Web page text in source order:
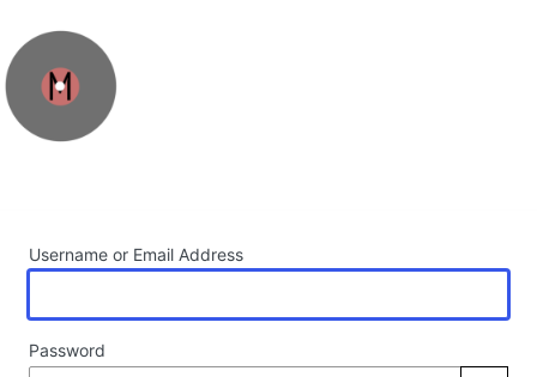
Username or Email Address
Password